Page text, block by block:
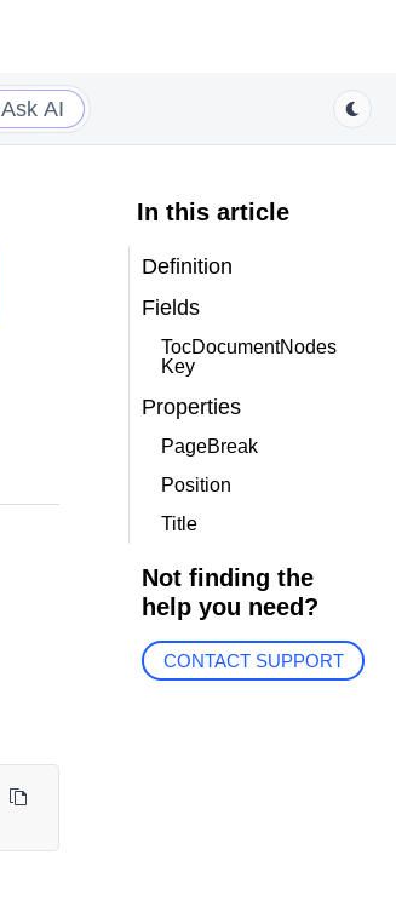
Ask AI
In this article
Definition
Fields
TocDocumentNodes
Key
Properties
PageBreak
Position
Title
Not finding the
help you need?
CONTACT SUPPORT